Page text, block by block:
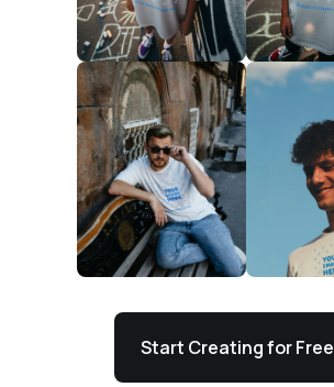
Start Creating for Free